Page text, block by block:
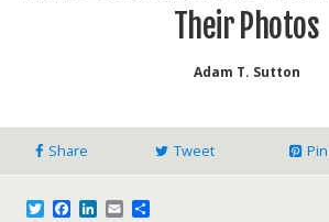
Their Photos
Adam T. Sutton
Share Tweet Pin
T L E